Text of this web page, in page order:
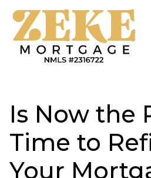
Is Now the
Time to
Your